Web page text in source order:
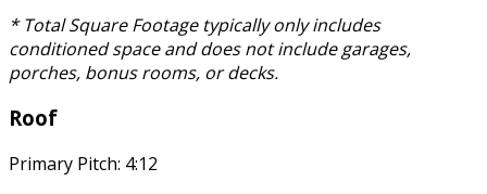
* Total Square Footage typically only includes
conditioned space and does not include garages,
porches, bonus rooms, or decks.
Roof
Primary Pitch: 4:12